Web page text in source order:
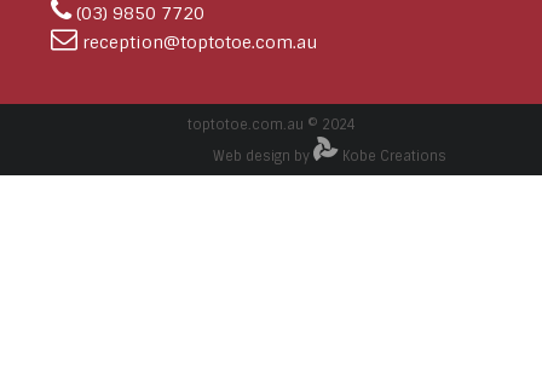
(03) 9850 7720
reception@toptotoe.com.au
toptotoe.com.au © 2024
Web design by
Kobe Creations